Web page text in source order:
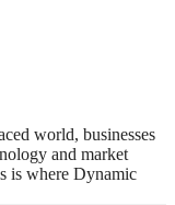
world, businesses
and market
is where Dynamic